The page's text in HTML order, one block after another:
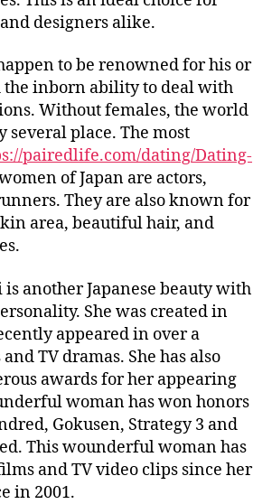
designers alike.
to be renowned for his or
the inborn ability to deal with
Without females, the world
several place. The most
pairedlife.com/dating/Dating-
of Japan are actors,
They are also known for
area, beautiful hair, and
is another Japanese beauty with
She was created in
appeared in over a
TV dramas. She has also
awards for her appearing
woman has won honors
Gokusen, Strategy 3 and
This wounderful woman has
and TV video clips since her
in 2001.